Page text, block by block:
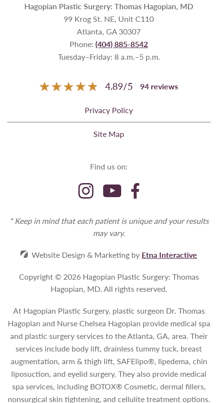
Hagopian Plastic Surgery: Thomas Hagopian, MD
99 Krog St. NE, Unit C110
Atlanta, GA 30307
Phone:(404) 885-8542
Tuesday–Friday: 8 a.m.–5 p.m.
4.89/5 94 reviews
Privacy Policy
Site Map
Find us on:
* Keep in mind that each patient is unique and your results
may vary.
Website Design & Marketing by Etna Interactive
Copyright © 2026 Hagopian Plastic Surgery: Thomas
Hagopian, MD.All rights reserved.
At Hagopian Plastic Surgery, plastic surgeon Dr. Thomas
Hagopian and Nurse Chelsea Hagopian provide medical spa
and plastic surgery services to the Atlanta, GA, area. Their
services include body lift, drainless tummy tuck, breast
augmentation, arm & thigh lift, SAFElipo®, lipedema, chin
liposuction, and eyelid surgery. They also provide medical
spa services, including BOTOX® Cosmetic, dermal fillers,
nonsurgical skin tightening, and cellulite treatment options.